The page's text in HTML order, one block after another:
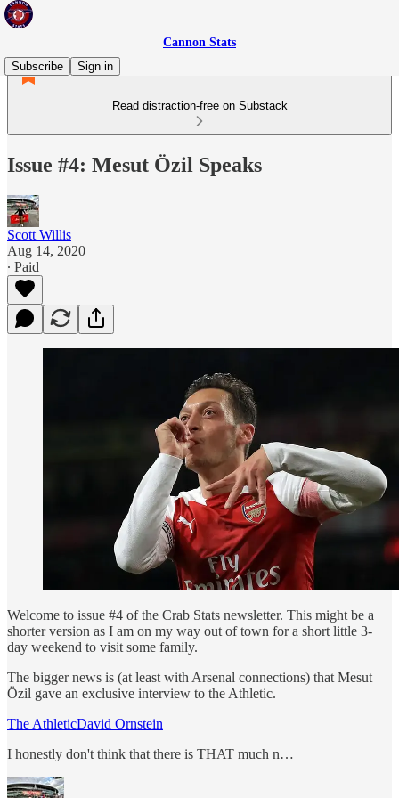
Cannon Stats
Subscribe
Sign in
Read distraction-free on Substack
Issue #4: Mesut Özil Speaks
Scott Willis
Aug 14, 2020
∙ Paid
Welcome to issue #4 of the Crab Stats newsletter. This might be a
shorter version as I am on my way out of town for a short little 3-
day weekend to visit some family.
The bigger news is (at least with Arsenal connections) that Mesut
Özil gave an exclusive interview to the Athletic.
The AthleticDavid Ornstein
I honestly don't think that there is THAT much n…